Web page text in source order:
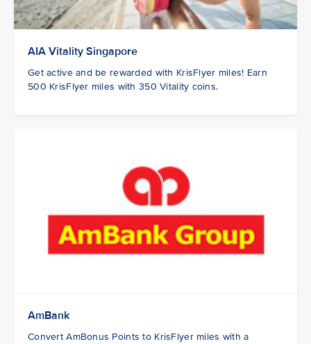
AIA Vitality Singapore
Get active and be rewarded with KrisFlyer miles! Earn
500 KrisFlyer miles with 350 Vitality coins.
AmBank
Convert AmBonus Points to KrisFlyer miles with a